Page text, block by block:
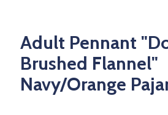
Adult Pennant
Brushed Flannel"
Navy/Orange